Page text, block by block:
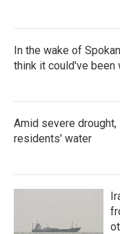
In the wake of
think it could've been
Amid severe
residents' water